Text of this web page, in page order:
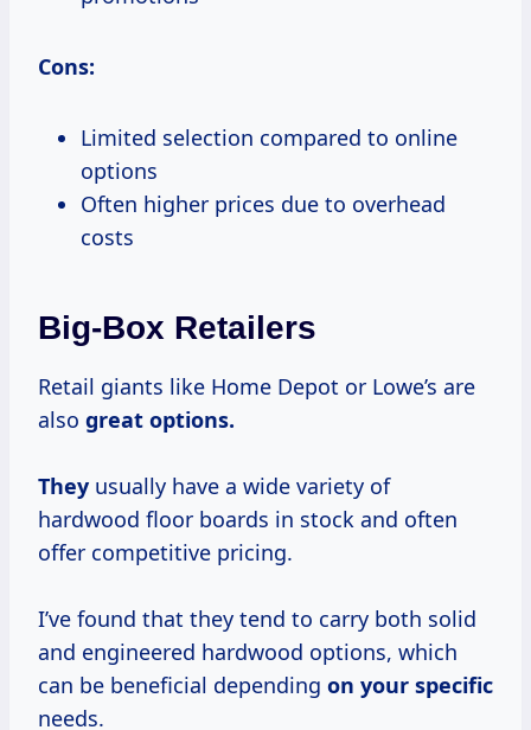
Cons:
Limited selection compared to online
options
Often higher prices due to overhead
costs
Big-Box Retailers
Retail giants like Home Depot or Lowe’s are
also great options.
They usually have a wide variety of
hardwood floor boards in stock and often
offer competitive pricing.
I’ve found that they tend to carry both solid
and engineered hardwood options, which
can be beneficial depending on your specific
needs.